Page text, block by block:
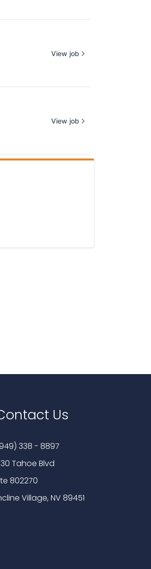
View job
View job
Us
338 - 8897
Tahoe Blvd
802270
Village, NV 89451